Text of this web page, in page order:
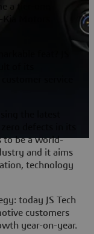
a tier-one
Motors
feat? JS
to be a world-
and it aims
technology
today JS Tech
customers
year-on-year.